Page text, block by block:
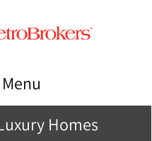
Homes